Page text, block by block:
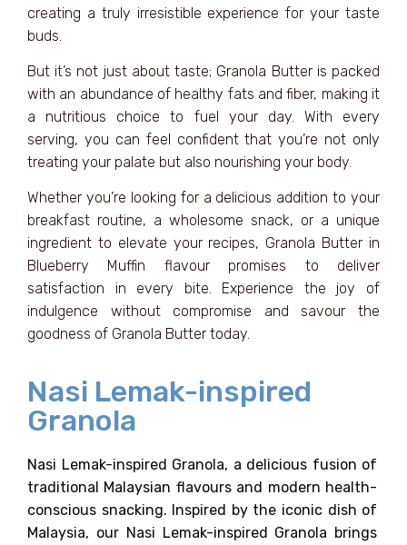
creating a truly irresistible experience for your taste
buds.
But it’s not just about taste; Granola Butter is packed
with an abundance of healthy fats and fiber, making it
a nutritious choice to fuel your day. With every
serving, you can feel confident that you’re not only
treating your palate but also nourishing your body.
Whether you’re looking for a delicious addition to your
breakfast routine, a wholesome snack, or a unique
ingredient to elevate your recipes, Granola Butter in
Blueberry Muffin flavour promises to deliver
satisfaction in every bite. Experience the joy of
indulgence without compromise and savour the
goodness of Granola Butter today.
Nasi Lemak-inspired
Granola
Nasi Lemak-inspired Granola, a delicious fusion of
traditional Malaysian flavours and modern health-
conscious snacking. Inspired by the iconic dish of
Malaysia, our Nasi Lemak-inspired Granola brings